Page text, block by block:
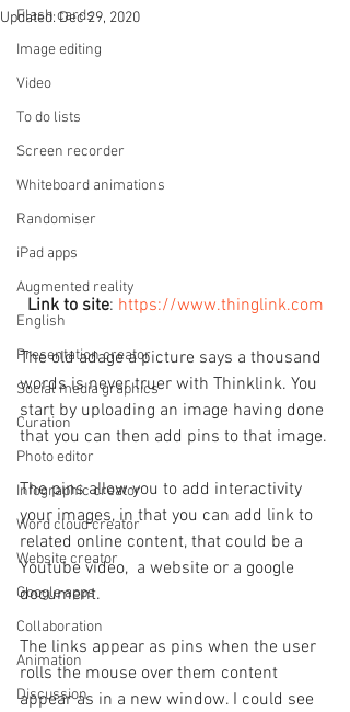
Flash cards
Image editing
Video
To do lists
Screen recorder
Whiteboard animations
Randomiser
iPad apps
Augmented reality
English
Presentation creator
Social media graphics
Curation
Photo editor
Infographic creator
Word cloud creator
Website creator
Google apps
Collaboration
Animation
Discussion
Updated:Dec 29, 2020
Link to site: https://www.thinglink.com
The old adage a picture says a thousand
words is never truer with Thinklink. You
start by uploading an image having done
that you can then add pins to that image.
The pins allow you to add interactivity
your images, in that you can add link to
related online content, that could be a
Youtube video,  a website or a google
document.
The links appear as pins when the user
rolls the mouse over them content
appear as in a new window. I could see